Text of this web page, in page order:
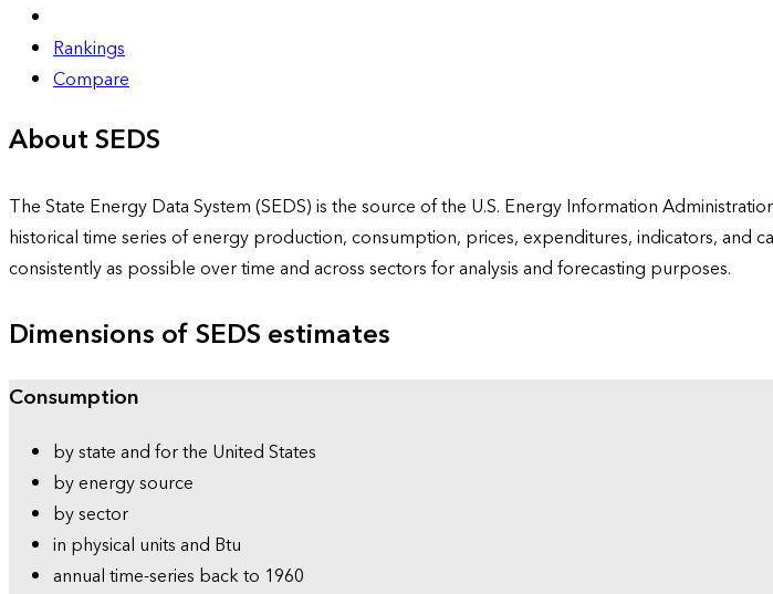
Rankings
Compare
About SEDS
The State Energy Data System (SEDS) is the source of the U.S. Energy Information
historical time series of energy production, consumption, prices, expenditures, indicators,
consistently as possible over time and across sectors for analysis and forecasting purposes.
Dimensions of SEDS estimates
Consumption
by state and for the United States
by energy source
by sector
in physical units and Btu
annual time-series back to 1960